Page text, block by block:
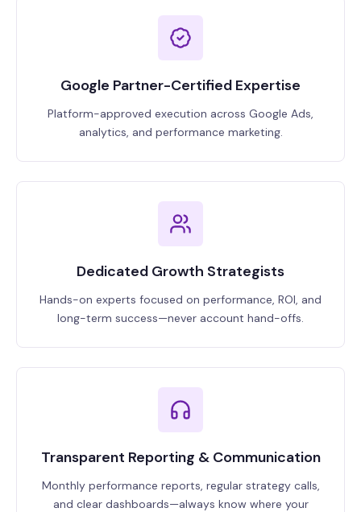
Google Partner-Certified Expertise
Platform-approved execution across Google Ads,
analytics, and performance marketing.
Dedicated Growth Strategists
Hands-on experts focused on performance, ROI, and
long-term success—never account hand-offs.
Transparent Reporting & Communication
Monthly performance reports, regular strategy calls,
and clear dashboards—always know where your